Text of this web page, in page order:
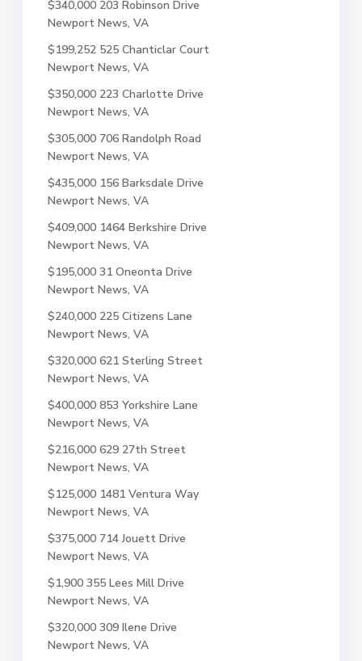
$340,000 203 Robinson Drive
Newport News, VA
$199,252 525 Chanticlar Court
Newport News, VA
$350,000 223 Charlotte Drive
Newport News, VA
$305,000 706 Randolph Road
Newport News, VA
$435,000 156 Barksdale Drive
Newport News, VA
$409,000 1464 Berkshire Drive
Newport News, VA
$195,000 31 Oneonta Drive
Newport News, VA
$240,000 225 Citizens Lane
Newport News, VA
$320,000 621 Sterling Street
Newport News, VA
$400,000 853 Yorkshire Lane
Newport News, VA
$216,000 629 27th Street
Newport News, VA
$125,000 1481 Ventura Way
Newport News, VA
$375,000 714 Jouett Drive
Newport News, VA
$1,900 355 Lees Mill Drive
Newport News, VA
$320,000 309 Ilene Drive
Newport News, VA